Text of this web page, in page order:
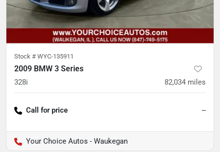
Stock # WYC-135911
2009 BMW 3 Series
328i 82,034 miles
Call for price --
Your Choice Autos - Waukegan